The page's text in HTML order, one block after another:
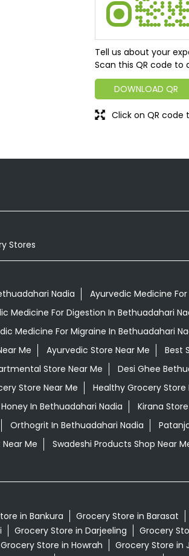
Tell us about your
Scan this QR code to
DOWNLOAD QR
Click on QR code
Stores
Nadia
Ayurvedic Medicine
Medicine For Digestion In Bethuadahari
Medicine For Migraine In Bethuadahari
Me Ayurvedic Store Near Me
Best
Store Near Me Desi Ghee
Store Near Me Healthy Grocery Store
Honey In Bethuadahari Nadia Kirana
Orthogrit In Bethuadahari Nadia
Me Swadeshi Products Shop Near
in Bankura Grocery Store in Barasat
Grocery Store in Darjeeling Grocery
Grocery Store in Howrah Grocery Store in